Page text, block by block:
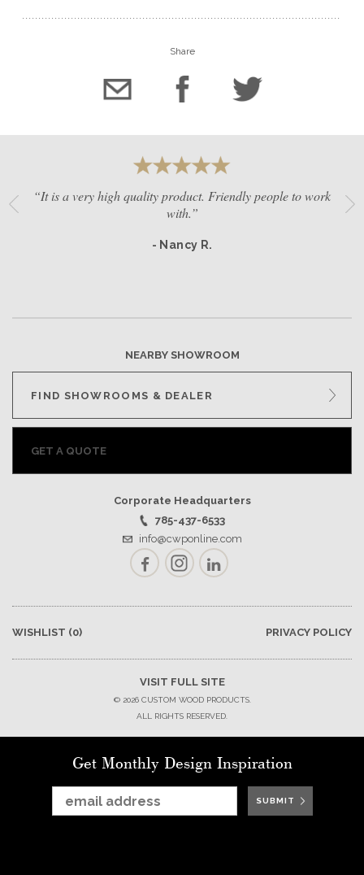
Share
“It is a very high quality product. Friendly people to work
with.”
- Nancy R.
NEARBY SHOWROOM
FIND SHOWROOMS & DEALER
GET A QUOTE
Corporate Headquarters
785-437-6533
info@cwponline.com
FacebookInstagramLinkedIn
WISHLIST (0) PRIVACY POLICY
VISIT FULL SITE
© 2026 CUSTOM WOOD PRODUCTS.
ALL RIGHTS RESERVED.
Get Monthly Design Inspiration
SUBMIT